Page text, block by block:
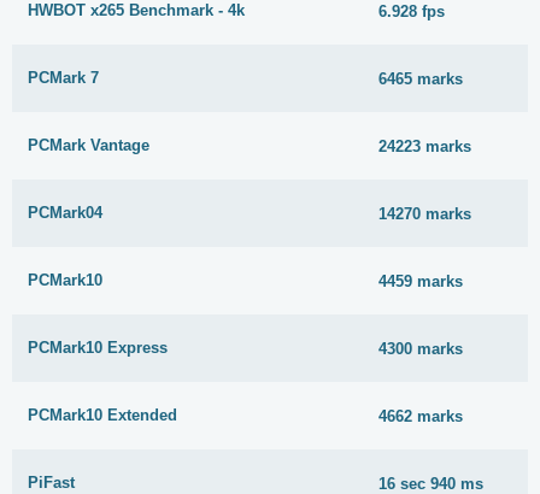
HWBOT x265 Benchmark - 4k 6.928 fps
PCMark 7 6465 marks
PCMark Vantage 24223 marks
PCMark04 14270 marks
PCMark10 4459 marks
PCMark10 Express 4300 marks
PCMark10 Extended 4662 marks
PiFast 16 sec 940 ms